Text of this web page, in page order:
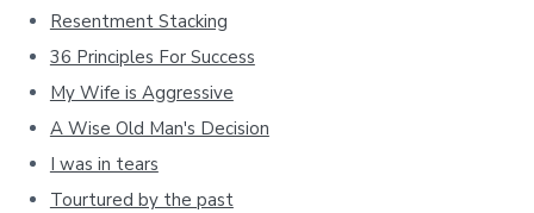
Resentment Stacking
36 Principles For Success
My Wife is Aggressive
A Wise Old Man's Decision
I was in tears
Tourtured by the past